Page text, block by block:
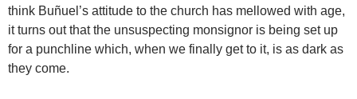
think Buñuel’s attitude to the church has mellowed with age,
it turns out that the unsuspecting monsignor is being set up
for a punchline which, when we finally get to it, is as dark as
they come.